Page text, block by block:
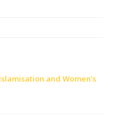
and Women’s